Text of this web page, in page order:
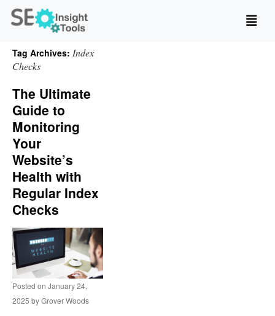
Tag Archives: Index
Checks
The Ultimate
Guide to
Monitoring
Your
Website’s
Health with
Regular Index
Checks
Posted on January 24,
2025 byGrover Woods